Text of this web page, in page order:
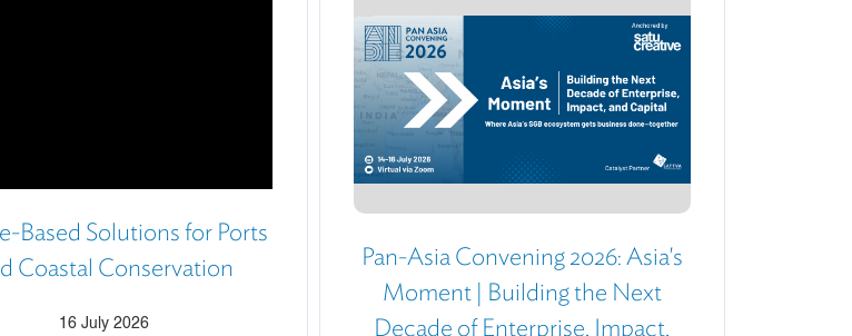
Based Solutions for Ports
Coastal Conservation
16 July 2026
Pan-Asia Convening 2026: Asia's
Moment | Building the Next
Decade of Enterprise, Impact,